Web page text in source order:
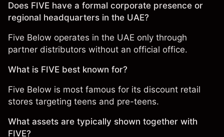
Does FIVE have a formal corporate presence or
regional headquarters in the UAE?
Five Below operates in the UAE only through
partner distributors without an official office.
What is FIVE best known for?
Five Below is most famous for its discount retail
stores targeting teens and pre-teens.
What assets are typically shown together with
FIVE?